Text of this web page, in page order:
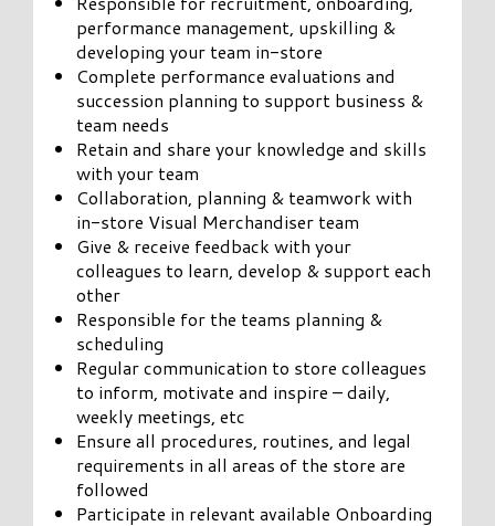
performance management, upskilling &
developing your team in-store
Complete performance evaluations and
succession planning to support business &
team needs
Retain and share your knowledge and skills
with your team
Collaboration, planning & teamwork with
in-store Visual Merchandiser team
Give & receive feedback with your
colleagues to learn, develop & support each
other
Responsible for the teams planning &
scheduling
Regular communication to store colleagues
to inform, motivate and inspire – daily,
weekly meetings, etc
Ensure all procedures, routines, and legal
requirements in all areas of the store are
followed
Participate in relevant available Onboarding